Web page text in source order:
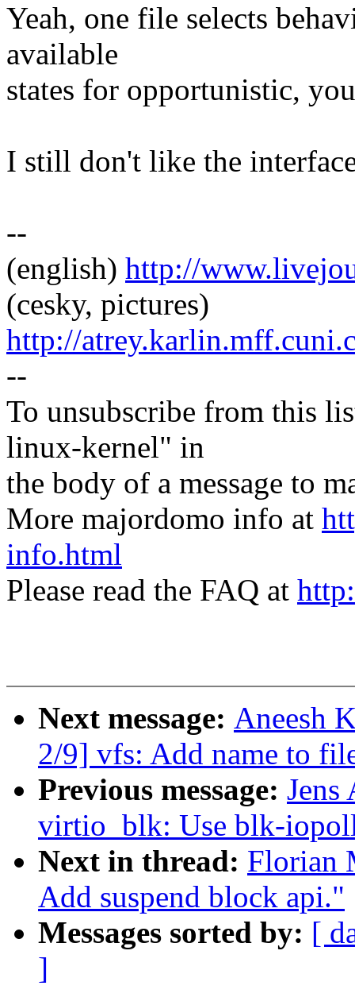
Yeah, one file selects
available
states for opportunistic,
I still don't like the
--
(english) http://
(cesky, pictures)
http://
--
To unsubscribe from this
linux-kernel" in
the body of a message to
More majordomo info at
info.html
Please read the FAQ at
Next message: Aneesh
2/9] vfs: Add name to
Previous message: Jens
virtio_blk: Use blk-
Next in thread: Florian
Add suspend block api."
Messages sorted by: [
]